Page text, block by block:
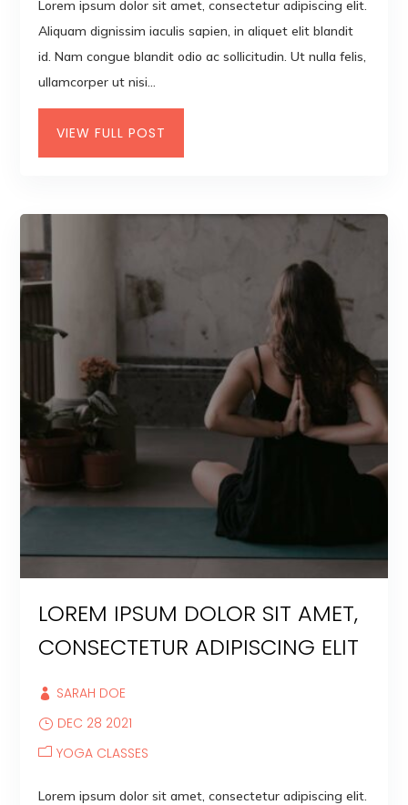
Lorem ipsum dolor sit amet, consectetur adipiscing elit.
Aliquam dignissim iaculis sapien, in aliquet elit blandit
id. Nam congue blandit odio ac sollicitudin. Ut nulla felis,
ullamcorper ut nisi...
VIEW FULL POST
LOREM IPSUM DOLOR SIT AMET,
CONSECTETUR ADIPISCING ELIT
SARAH DOE
DEC 28 2021
YOGA CLASSES
Lorem ipsum dolor sit amet, consectetur adipiscing elit.